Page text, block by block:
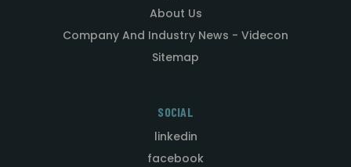
About Us
Company And Industry News - Videcon
Sitemap
SOCIAL
linkedin
facebook